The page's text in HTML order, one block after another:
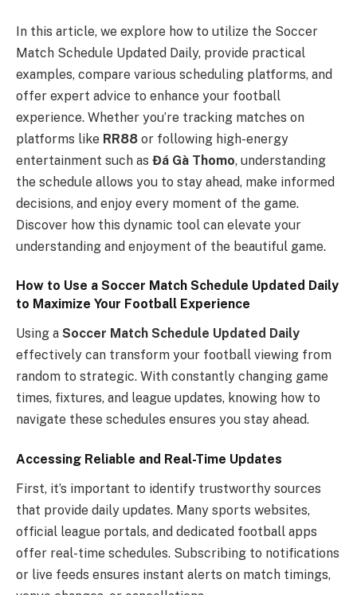
In this article, we explore how to utilize the Soccer
Match Schedule Updated Daily, provide practical
examples, compare various scheduling platforms, and
offer expert advice to enhance your football
experience. Whether you’re tracking matches on
platforms like RR88 or following high-energy
entertainment such as Đá Gà Thomo, understanding
the schedule allows you to stay ahead, make informed
decisions, and enjoy every moment of the game.
Discover how this dynamic tool can elevate your
understanding and enjoyment of the beautiful game.
How to Use a Soccer Match Schedule Updated Daily
to Maximize Your Football Experience
Using a Soccer Match Schedule Updated Daily
effectively can transform your football viewing from
random to strategic. With constantly changing game
times, fixtures, and league updates, knowing how to
navigate these schedules ensures you stay ahead.
Accessing Reliable and Real-Time Updates
First, it’s important to identify trustworthy sources
that provide daily updates. Many sports websites,
official league portals, and dedicated football apps
offer real-time schedules. Subscribing to notifications
or live feeds ensures instant alerts on match timings,